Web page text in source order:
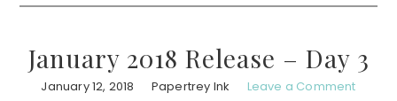
January 2018 Release – Day 3
January 12, 2018 Papertrey Ink Leave a Comment